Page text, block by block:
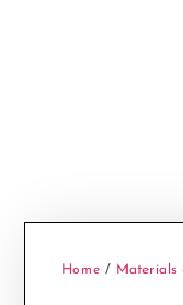
Home / Materials